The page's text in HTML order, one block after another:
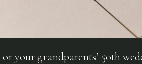
your grandparents’ 50th